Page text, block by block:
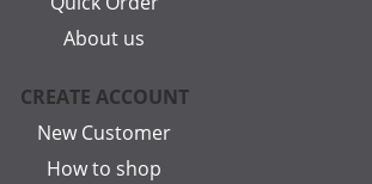
About us
CREATE ACCOUNT
New Customer
How to shop